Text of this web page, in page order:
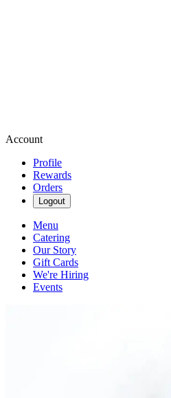
Account
Profile
Rewards
Orders
Logout
Menu
Catering
Our Story
Gift Cards
We're Hiring
Events